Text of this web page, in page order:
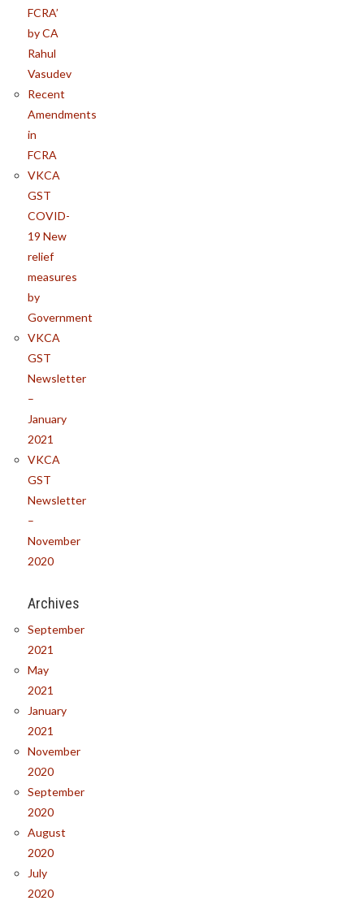
FCRA’
by CA
Rahul
Vasudev
Recent
Amendments
in
FCRA
VKCA
GST
COVID-
19 New
relief
measures
by
Government
VKCA
GST
Newsletter
–
January
2021
VKCA
GST
Newsletter
–
November
2020
Archives
September
2021
May
2021
January
2021
November
2020
September
2020
August
2020
July
2020